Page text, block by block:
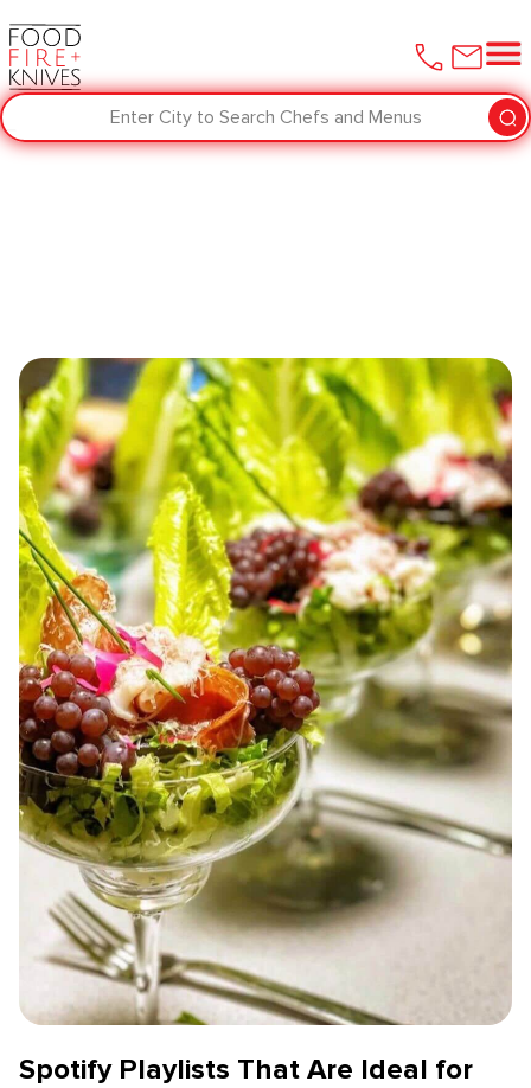
Enter City to Search Chefs and Menus
Spotify Playlists That Are Ideal for